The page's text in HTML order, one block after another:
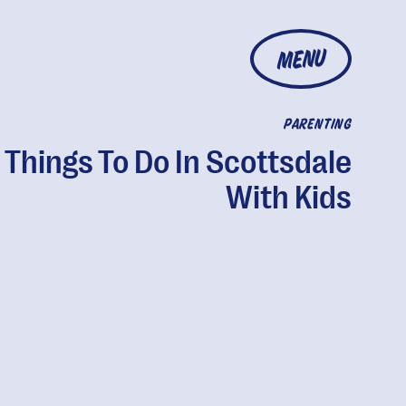
MENU
PARENTING
Things To Do In Scottsdale
With Kids